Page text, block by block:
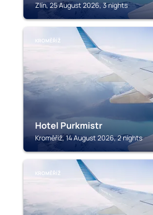
Zlín, 25 August 2026, 3 nights
KROMĚŘÍŽ
Hotel Purkmistr
Kroměříž, 14 August 2026, 2 nights
KROMĚŘÍŽ